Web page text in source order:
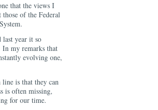
that the views I
those of the Federal
last year it so
In my remarks that
evolving one,
is that they can
is often missing,
for our time.